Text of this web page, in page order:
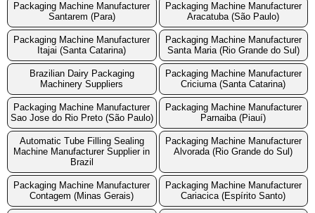
Packaging Machine Manufacturer
Santarem (Para)
Packaging Machine Manufacturer
Aracatuba (São Paulo)
Packaging Machine Manufacturer
Itajai (Santa Catarina)
Packaging Machine Manufacturer
Santa Maria (Rio Grande do Sul)
Brazilian Dairy Packaging
Machinery Suppliers
Packaging Machine Manufacturer
Criciuma (Santa Catarina)
Packaging Machine Manufacturer
Sao Jose do Rio Preto (São Paulo)
Packaging Machine Manufacturer
Parnaiba (Piauí)
Automatic Tube Filling Sealing
Machine Manufacturer Supplier in
Brazil
Packaging Machine Manufacturer
Alvorada (Rio Grande do Sul)
Packaging Machine Manufacturer
Contagem (Minas Gerais)
Packaging Machine Manufacturer
Cariacica (Espírito Santo)